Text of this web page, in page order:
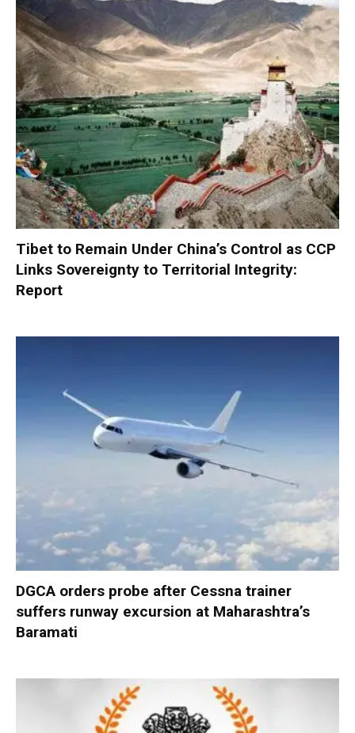
Tibet to Remain Under China’s Control as CCP
Links Sovereignty to Territorial Integrity:
Report
DGCA orders probe after Cessna trainer
suffers runway excursion at Maharashtra’s
Baramati